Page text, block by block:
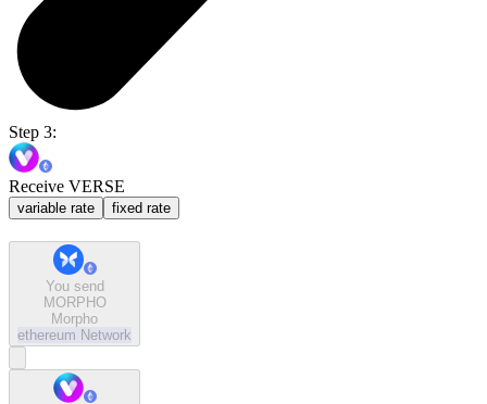
Step 3:
Receive VERSE
variable rate fixed rate
You send
MORPHO
Morpho
ethereum Network